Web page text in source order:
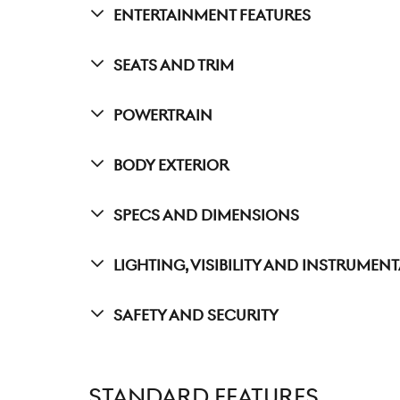
Entertainment Features
Seats And Trim
Powertrain
Body Exterior
Specs And Dimensions
Lighting, Visibility And
Safety And Security